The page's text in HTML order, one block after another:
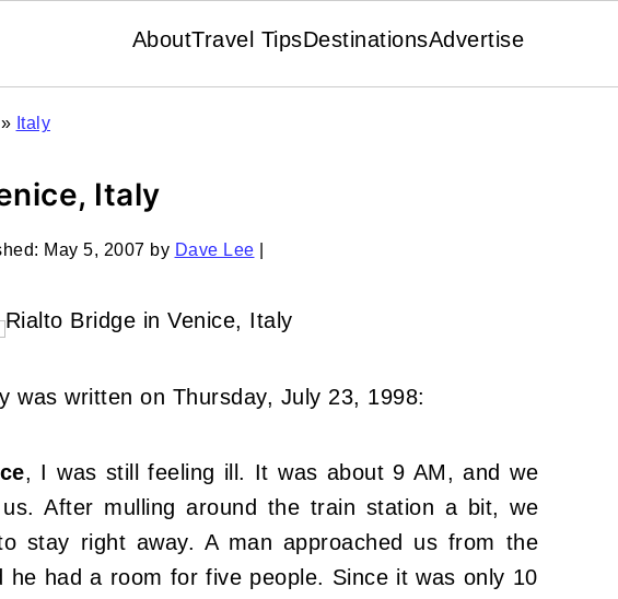
AboutTravel TipsDestinationsAdvertise
» Italy
Italy
May 5, 2007 by Dave Lee
was written on Thursday, July 23, 1998:
, I was still feeling ill. It was about 9 AM, and we
After mulling around the train station a bit, we
stay right away. A man approached us from the
he had a room for five people. Since it was only 10